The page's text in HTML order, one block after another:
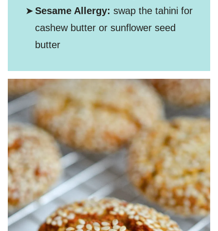
Sesame Allergy: swap the tahini for
cashew butter or sunflower seed
butter